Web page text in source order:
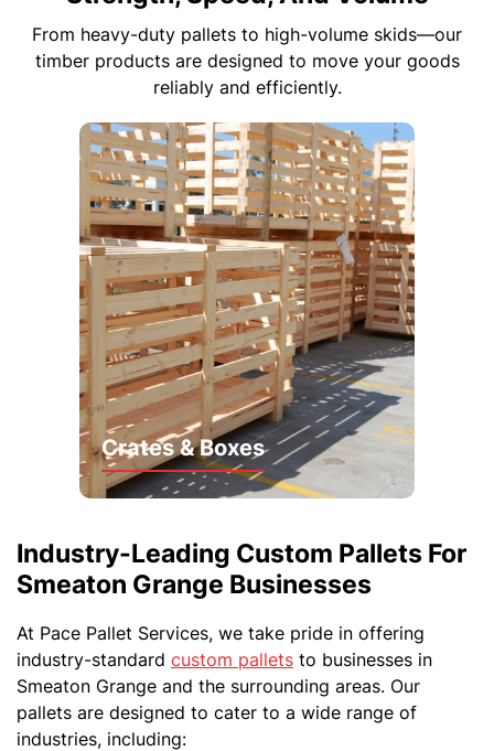
From heavy-duty pallets to high-volume skids—our
timber products are designed to move your goods
reliably and efficiently.
Crates & Boxes
Industry-Leading Custom Pallets For
Smeaton Grange Businesses
At Pace Pallet Services, we take pride in offering
industry-standard custom pallets to businesses in
Smeaton Grange and the surrounding areas. Our
pallets are designed to cater to a wide range of
industries, including: